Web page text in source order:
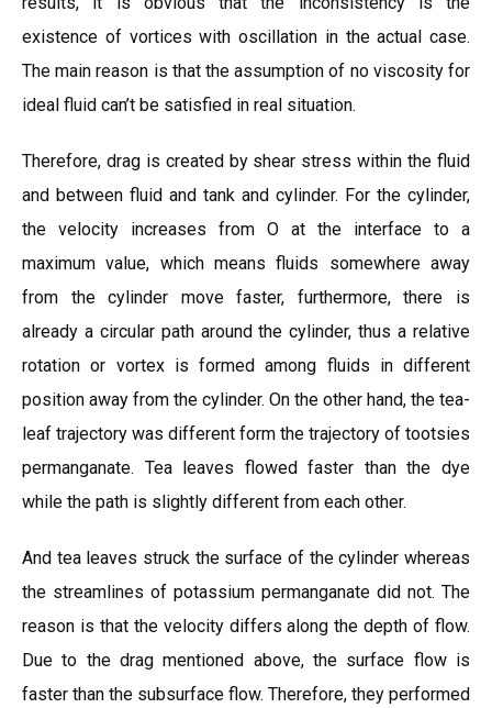
existence of vortices with oscillation in the actual case.
The main reason is that the assumption of no viscosity for
ideal fluid can’t be satisfied in real situation.
Therefore, drag is created by shear stress within the fluid
and between fluid and tank and cylinder. For the cylinder,
the velocity increases from O at the interface to a
maximum value, which means fluids somewhere away
from the cylinder move faster, furthermore, there is
already a circular path around the cylinder, thus a relative
rotation or vortex is formed among fluids in different
position away from the cylinder. On the other hand, the tea-
leaf trajectory was different form the trajectory of tootsies
permanganate. Tea leaves flowed faster than the dye
while the path is slightly different from each other.
And tea leaves struck the surface of the cylinder whereas
the streamlines of potassium permanganate did not. The
reason is that the velocity differs along the depth of flow.
Due to the drag mentioned above, the surface flow is
faster than the subsurface flow. Therefore, they performed